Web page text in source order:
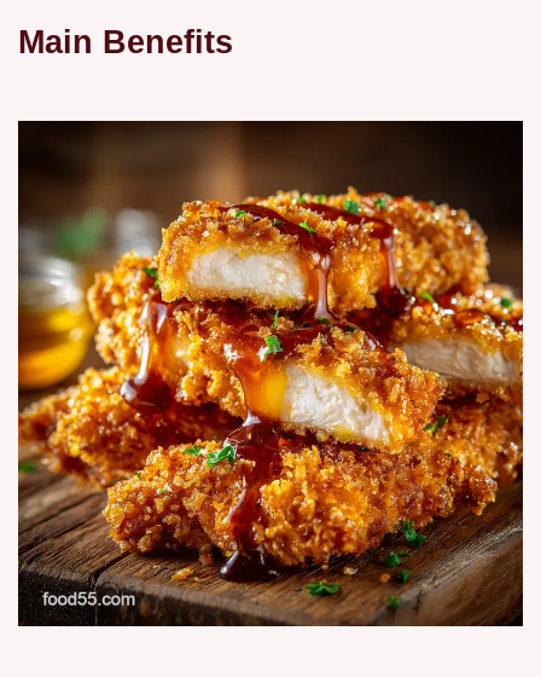
Main Benefits